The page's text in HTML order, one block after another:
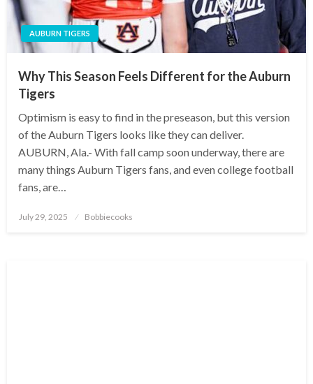
AUBURN TIGERS
Why This Season Feels Different for the Auburn
Tigers
Optimism is easy to find in the preseason, but this version
of the Auburn Tigers looks like they can deliver.
AUBURN, Ala.- With fall camp soon underway, there are
many things Auburn Tigers fans, and even college football
fans, are…
Posted
July 29, 2025 Bobbiecooks